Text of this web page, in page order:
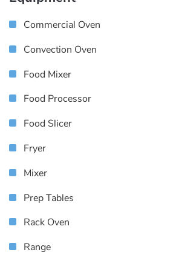
Commercial Oven
Convection Oven
Food Mixer
Food Processor
Food Slicer
Fryer
Mixer
Prep Tables
Rack Oven
Range